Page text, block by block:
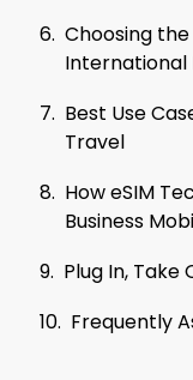
Choosing
International
Best Use
Travel
How eSIM
Business
Plug In, Take
Frequently